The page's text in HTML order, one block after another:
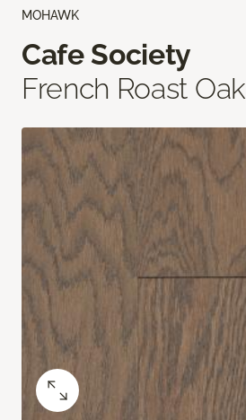
MOHAWK
Cafe Society
French Roast Oak